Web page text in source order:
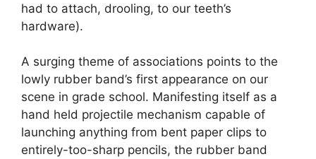
had to attach, drooling, to our teeth’s
hardware).
A surging theme of associations points to the
lowly rubber band’s first appearance on our
scene in grade school. Manifesting itself as a
hand held projectile mechanism capable of
launching anything from bent paper clips to
entirely-too-sharp pencils, the rubber band